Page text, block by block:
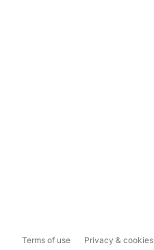
Terms of use Privacy & cookies